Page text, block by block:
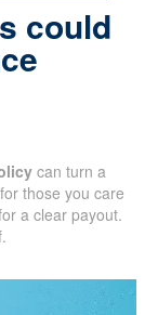
could
can turn a
those you care
a clear payout.